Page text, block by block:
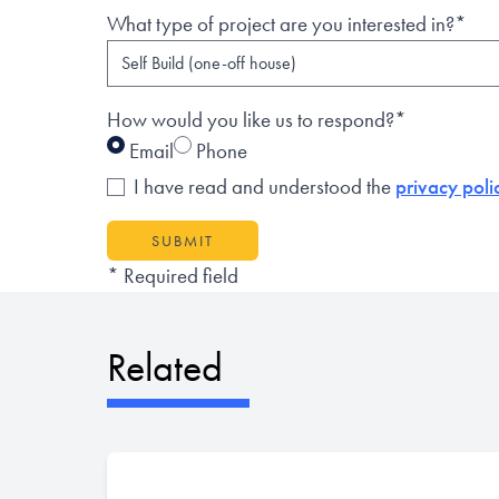
What type of project are you interested in?*
How would you like us to respond?*
Email
Phone
I have read and understood the privacy
SUBMIT
* Required field
Related